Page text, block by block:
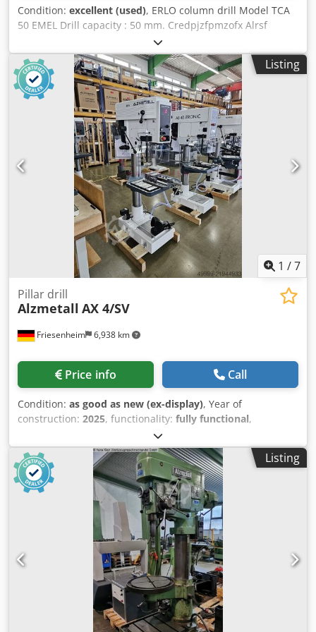
Condition: excellent (used), ERLO column drill Model TCA
50 EMEL Drill capacity : 50 mm. Credpjzfpmzofx Alrsf
Capacity threding : M45 mm. Drill movement : 260 mm.
Gap from column : 400 mm. RMP. : 45 - 1115 Table size :
560 x 560 mm. Automatic feed with push bottom
Threading
Listing
1 /7
Friesenheim 6,938 km
Pillar drill
Alzmetall AX 4/SV
Price info Call
Condition: as good as new (ex-display), Year of
construction: 2025, functionality: fully functional,
ALZMETALL AX 4 / SV pillar drilling machine 3KW
Manufacturer: Alzmetall Type: AX 4 / SV Condition: NEW
Year of manufacture: 2025 Drilling capacity steel E335 (St
60) 55 mm Thread cutting Steel E335 (St 60) M 42 Cast EN-
GJL-200 M 56 Short spindle MK 4 Spindle stroke 140 mm
Usable projection 300 mm Column diameter 145 mm
Machine table, usable support 615 x 430 mm Distance
spindle-table min./max. 150/735 mm T-slots, number x
width x distance 2 x 14 x 224 mm Feed 0.1 + 0.3 mm/rev
Machine height approx. 1850 mm Net weight approx. 380
kg Drive stepless Motor 1500 rpm Power 3.0 kW Spindle
speed rpm 70-2400 Standard equipment: Main switch with
motor protection switch, lockable Mushroom push button
(latching) for EMERGENCY STOP Crjdjy S Axgepfx Alref
Listing